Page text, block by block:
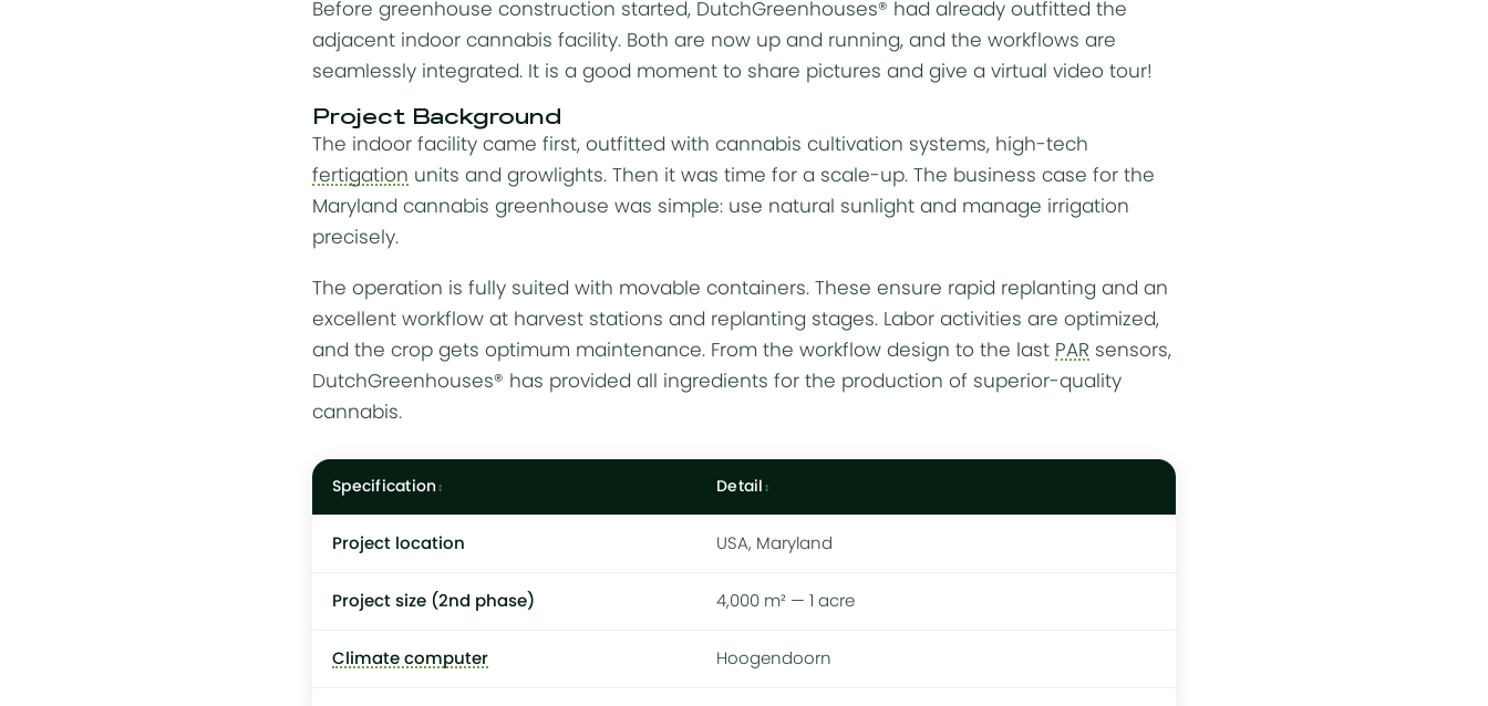
Before greenhouse construction started, DutchGreenhouses® had already outfitted the
adjacent indoor cannabis facility. Both are now up and running, and the workflows are
seamlessly integrated. It is a good moment to share pictures and give a virtual video tour!
Project Background
The indoor facility came first, outfitted with cannabis cultivation systems, high-tech
fertigation units and growlights. Then it was time for a scale-up. The business case for the
Maryland cannabis greenhouse was simple: use natural sunlight and manage irrigation
precisely.
The operation is fully suited with movable containers. These ensure rapid replanting and an
excellent workflow at harvest stations and replanting stages. Labor activities are optimized,
and the crop gets optimum maintenance. From the workflow design to the last PAR sensors,
DutchGreenhouses® has provided all ingredients for the production of superior-quality
cannabis.
Specification Detail
Project location USA, Maryland
Project size (2nd phase) 4,000 m² — 1 acre
Climate computer Hoogendoorn